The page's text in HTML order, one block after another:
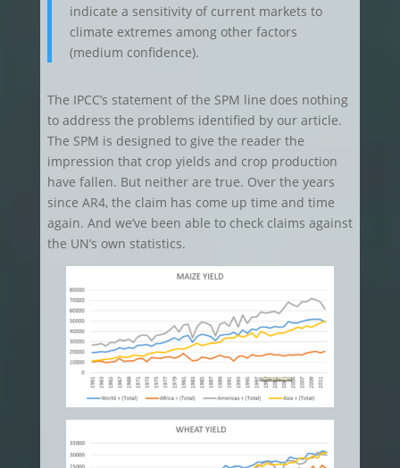
indicate a sensitivity of current markets to
climate extremes among other factors
(medium confidence).
The IPCC’s statement of the SPM line does nothing
to address the problems identified by our article.
The SPM is designed to give the reader the
impression that crop yields and crop production
have fallen. But neither are true. Over the years
since AR4, the claim has come up time and time
again. And we’ve been able to check claims against
the UN’s own statistics.